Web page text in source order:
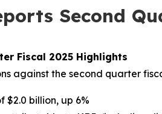
Second
Fiscal 2025 Highlights
against the second quarter
$2.0 billion, up 6%